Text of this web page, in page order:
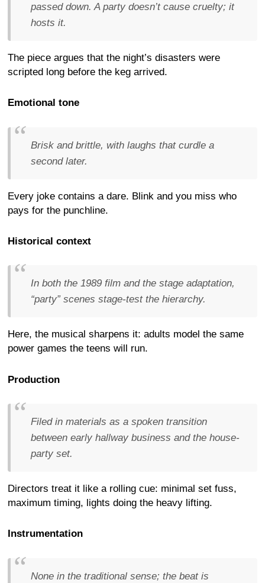
passed down. A party doesn’t cause cruelty; it
hosts it.
The piece argues that the night’s disasters were
scripted long before the keg arrived.
Emotional tone
Brisk and brittle, with laughs that curdle a
second later.
Every joke contains a dare. Blink and you miss who
pays for the punchline.
Historical context
In both the 1989 film and the stage adaptation,
“party” scenes stage-test the hierarchy.
Here, the musical sharpens it: adults model the same
power games the teens will run.
Production
Filed in materials as a spoken transition
between early hallway business and the house-
party set.
Directors treat it like a rolling cue: minimal set fuss,
maximum timing, lights doing the heavy lifting.
Instrumentation
None in the traditional sense; the beat is